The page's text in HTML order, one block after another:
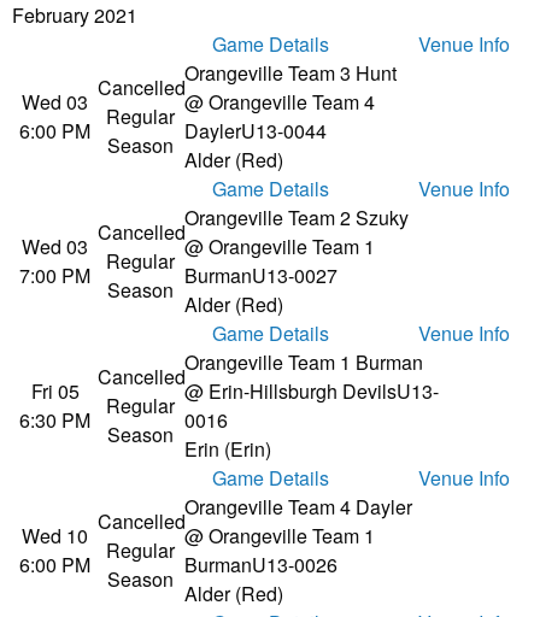
February 2021
Game Details
Venue Info
Wed 03
6:00 PM
Cancelled
Regular
Season
Orangeville Team 3 Hunt
@ Orangeville Team 4
DaylerU13-0044
Alder (Red)
Game Details
Venue Info
Wed 03
7:00 PM
Cancelled
Regular
Season
Orangeville Team 2 Szuky
@ Orangeville Team 1
BurmanU13-0027
Alder (Red)
Game Details
Venue Info
Fri 05
6:30 PM
Cancelled
Regular
Season
Orangeville Team 1 Burman
@ Erin-Hillsburgh DevilsU13-
0016
Erin (Erin)
Game Details
Venue Info
Wed 10
6:00 PM
Cancelled
Regular
Season
Orangeville Team 4 Dayler
@ Orangeville Team 1
BurmanU13-0026
Alder (Red)